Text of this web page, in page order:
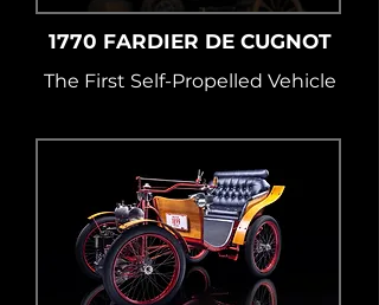
1770 FARDIER DE CUGNOT
The First Self-Propelled Vehicle